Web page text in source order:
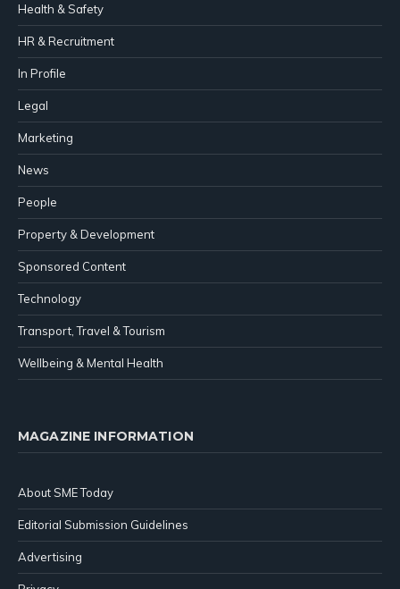
Health & Safety
HR & Recruitment
In Profile
Legal
Marketing
News
People
Property & Development
Sponsored Content
Technology
Transport, Travel & Tourism
Wellbeing & Mental Health
MAGAZINE INFORMATION
About SME Today
Editorial Submission Guidelines
Advertising